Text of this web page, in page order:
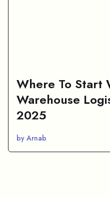
Where To Start
Warehouse
2025
by Arnab